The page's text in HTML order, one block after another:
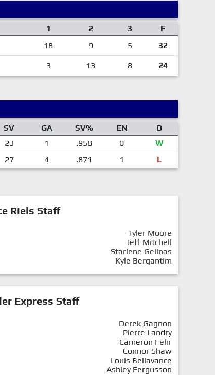
1
2 3
F
18 9 5 32
3 13 8 24
SV GA SV% EN
D
23 1 .958 0
W
27 4 .871 1 L
Riels Staff
Tyler Moore
Jeff Mitchell
Starlene Gelinas
Kyle Bergantim
Express Staff
Derek Gagnon
Pierre Landry
Cameron Fehr
Connor Shaw
Louis Bellavance
Ashley Fergusson